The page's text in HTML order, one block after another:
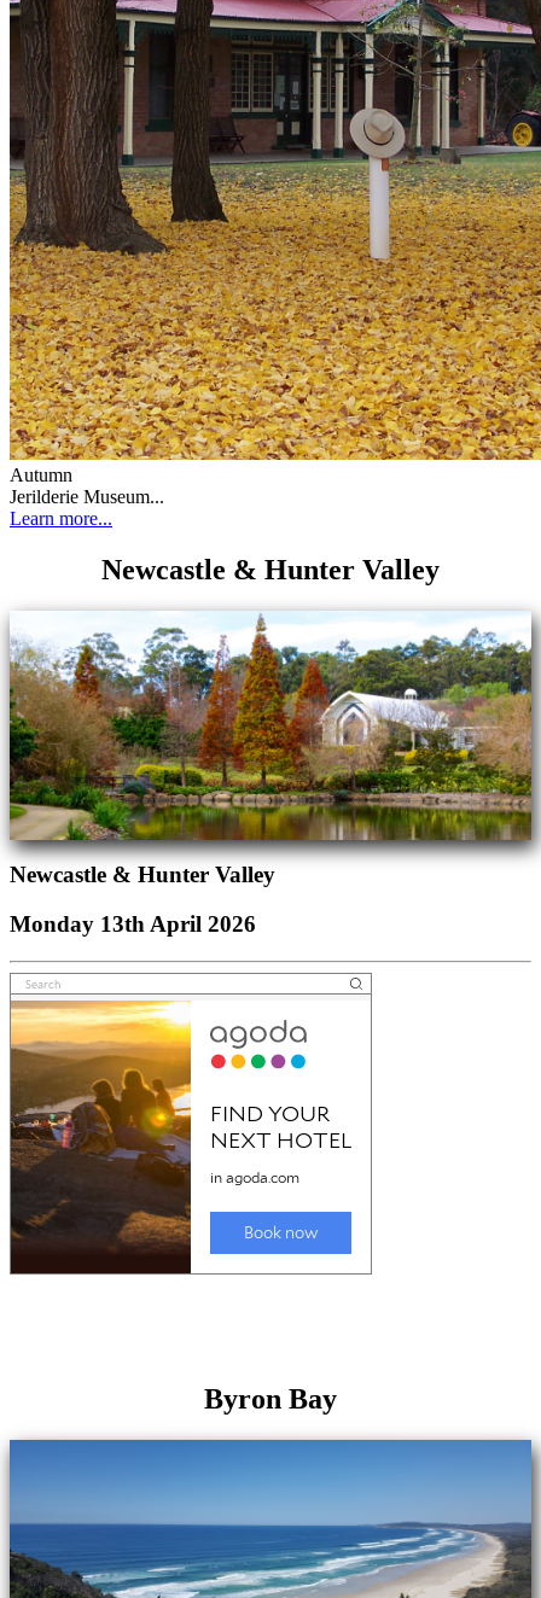
Autumn
Jerilderie Museum...
Learn more...
Newcastle & Hunter Valley
Newcastle & Hunter Valley
Monday 13th April 2026
Byron Bay